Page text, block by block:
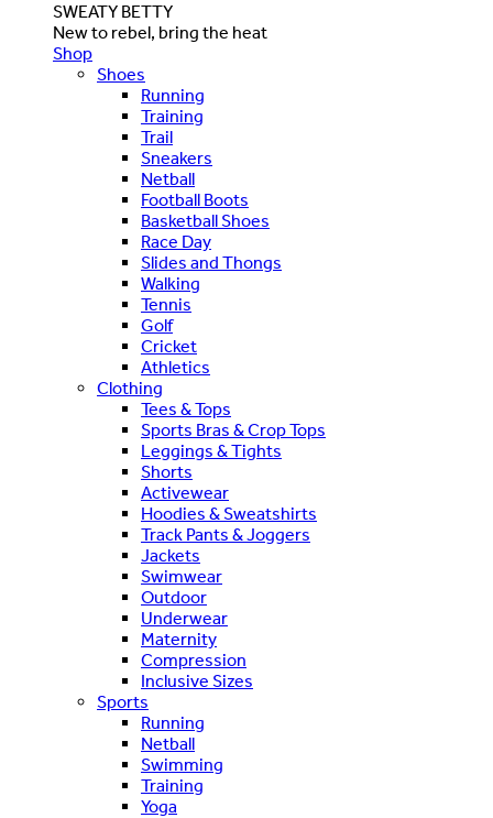
SWEATY BETTY
New to rebel, bring the heat
Shop
Shoes
Running
Training
Trail
Sneakers
Netball
Football Boots
Basketball Shoes
Race Day
Slides and Thongs
Walking
Tennis
Golf
Cricket
Athletics
Clothing
Tees & Tops
Sports Bras & Crop Tops
Leggings & Tights
Shorts
Activewear
Hoodies & Sweatshirts
Track Pants & Joggers
Jackets
Swimwear
Outdoor
Underwear
Maternity
Compression
Inclusive Sizes
Sports
Running
Netball
Swimming
Training
Yoga